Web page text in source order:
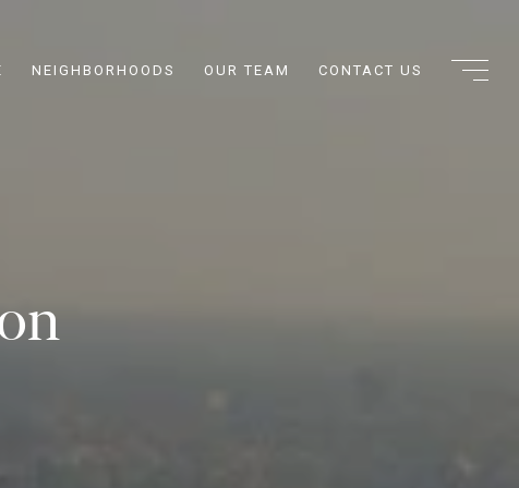
NEIGHBORHOODS OUR TEAM CONTACT US